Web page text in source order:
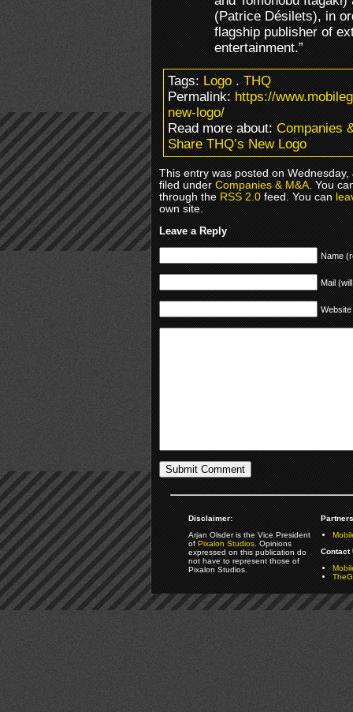
(Patrice Désilets), in
flagship publisher of
entertainment.”
Tags:Logo.THQ
Permalink:https://
new-logo/
Read more about:Companies
Share THQ’s New Logo
This entry was posted on
filed underCompanies & M&A. You
through theRSS 2.0feed. You can
own site.
Leave a Reply
Name
Mail
Website
Disclaimer:
Arjan Olsder is the Vice President
ofPixalon Studios. Opinions
expressed on this publication do
not have to represent those of
Pixalon Studios.
Contact